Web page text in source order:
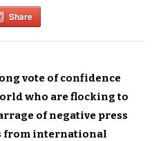
Share
vote of confidence
who are flocking to
of negative press
from international